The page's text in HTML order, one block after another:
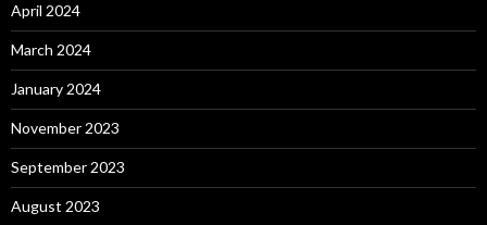
April 2024
March 2024
January 2024
November 2023
September 2023
August 2023